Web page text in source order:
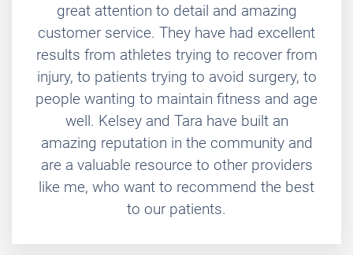
great attention to detail and amazing
customer service. They have had excellent
results from athletes trying to recover from
injury, to patients trying to avoid surgery, to
people wanting to maintain fitness and age
well. Kelsey and Tara have built an
amazing reputation in the community and
are a valuable resource to other providers
like me, who want to recommend the best
to our patients.